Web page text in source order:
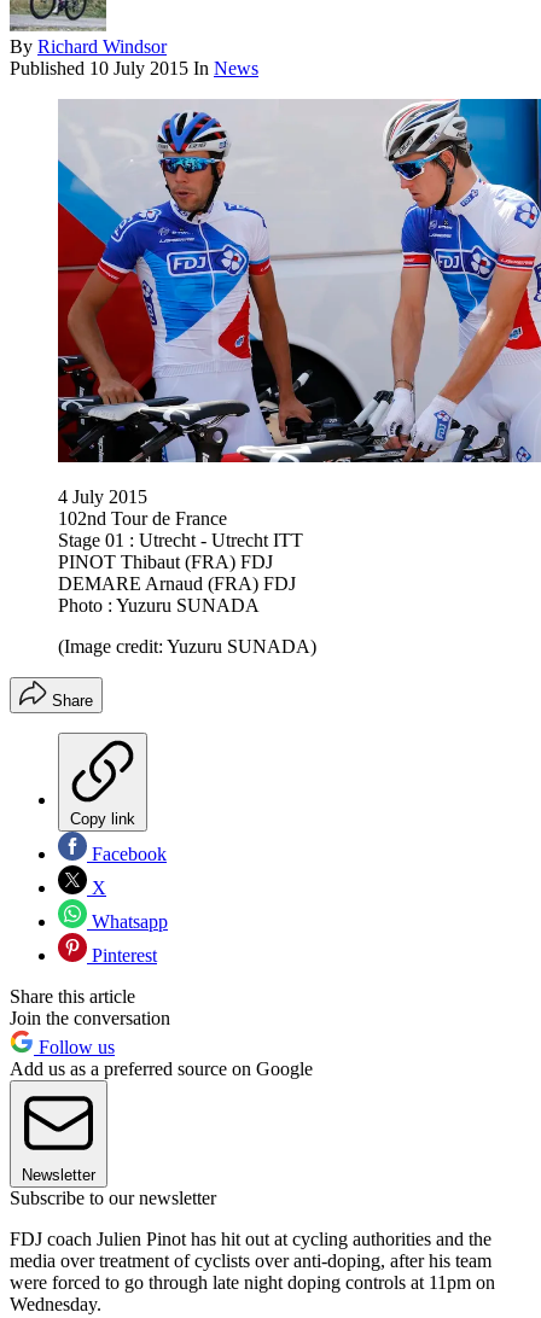
By Richard Windsor
Published 10 July 2015 In News
4 July 2015
102nd Tour de France
Stage 01 : Utrecht - Utrecht ITT
PINOT Thibaut (FRA) FDJ
DEMARE Arnaud (FRA) FDJ
Photo : Yuzuru SUNADA
(Image credit: Yuzuru SUNADA)
Share
Copy link
Facebook
X
Whatsapp
Pinterest
Share this article
Join the conversation
Follow us
Add us as a preferred source on Google
Newsletter
Subscribe to our newsletter
FDJ coach Julien Pinot has hit out at cycling authorities and the
media over treatment of cyclists over anti-doping, after his team
were forced to go through late night doping controls at 11pm on
Wednesday.